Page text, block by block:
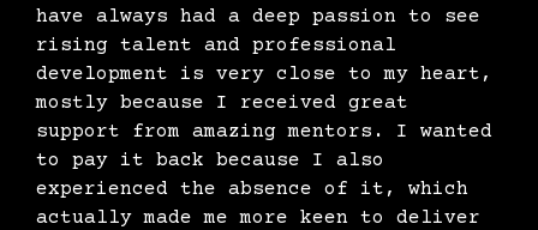
have always had a deep passion to see
rising talent and professional
development is very close to my heart,
mostly because I received great
support from amazing mentors. I wanted
to pay it back because I also
experienced the absence of it, which
actually made me more keen to deliver